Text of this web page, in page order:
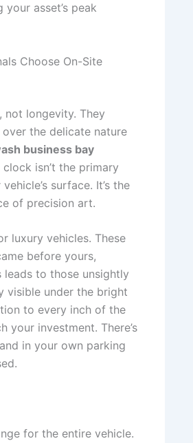
asset’s peak
Choose On-Site
not longevity. They
the delicate nature
business bay
isn’t the primary
surface. It’s the
of precision art.
luxury vehicles. These
before yours,
to those unsightly
visible under the bright
to every inch of the
your investment. There’s
in your own parking
for the entire vehicle.